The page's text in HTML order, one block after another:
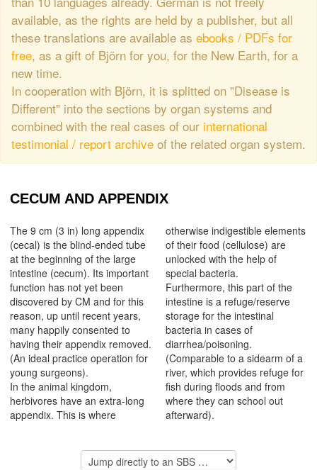
available, as the rights are held by a publisher, but all
these translations are available as ebooks / PDFs for
free, as a gift of Björn for you, for the New Earth, for a
new time.
In cooperation with Björn, it is splitted on "Disease is
Different" into the sections by organ systems and
combined with the real cases of our international
testimonial / report archive of the related organ system.
CECUM AND APPENDIX
The 9 cm (3 in) long appendix
(cecal) is the blind-ended tube
at the beginning of the large
intestine (cecum). Its important
function has not yet been
discovered by CM and for this
reason, up until recent years,
many happily consented to
having their appendix removed.
(An ideal practice operation for
young surgeons).
In the animal kingdom,
herbivores have an extra-long
appendix. This is where
otherwise indigestible elements
of their food (cellulose) are
unlocked with the help of
special bacteria.
Furthermore, this part of the
intestine is a refuge/reserve
storage for the intestinal
bacteria in cases of
diarrhea/poisoning.
(Comparable to a sidearm of a
river, which provides refuge for
fish during floods and from
where they can school out
afterward).